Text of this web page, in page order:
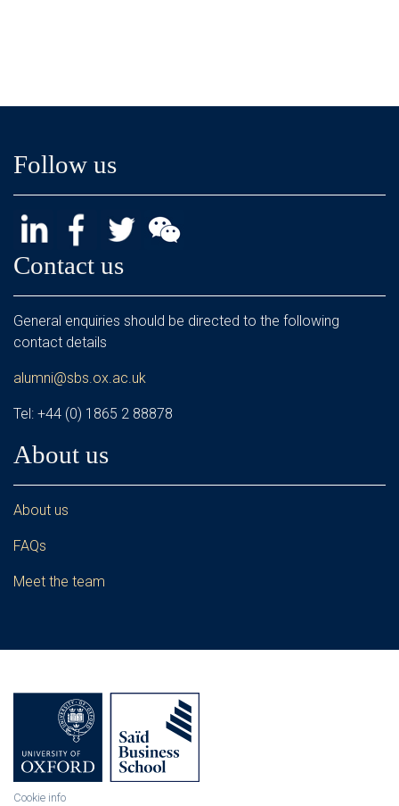
Follow us
Contact us
General enquiries should be directed to the following
contact details
alumni@sbs.ox.ac.uk
Tel: +44 (0) 1865 2 88878
About us
About us
FAQs
Meet the team
Cookie info